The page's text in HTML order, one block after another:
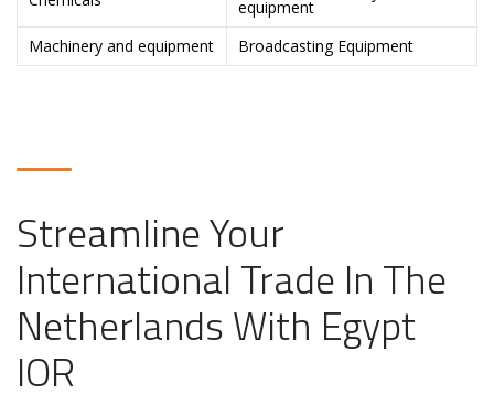
equipment
Machinery and equipment
Broadcasting Equipment
Streamline Your
International Trade In The
Netherlands With Egypt
IOR